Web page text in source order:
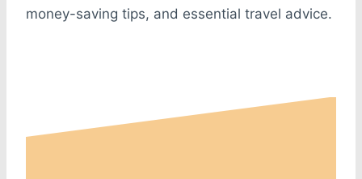
money-saving tips, and essential travel advice.